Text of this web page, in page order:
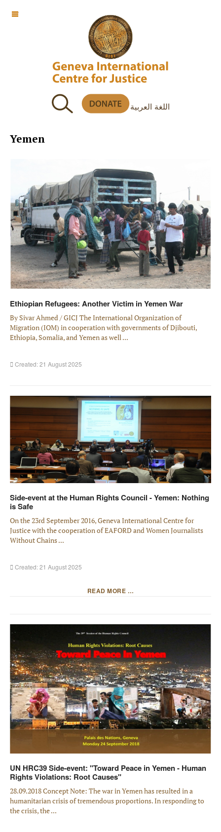
اللغة العربية
OFF CANVAS
Yemen
Ethiopian Refugees: Another Victim in Yemen War
By Sivar Ahmed / GICJ The International Organization of
Migration (IOM) in cooperation with governments of Djibouti,
Ethiopia, Somalia, and Yemen as well ...
Created: 21 August 2025
Side-event at the Human Rights Council - Yemen: Nothing
is Safe
On the 23rd September 2016, Geneva International Centre for
Justice with the cooperation of EAFORD and Women Journalists
Without Chains ...
Created: 21 August 2025
READ MORE …
UN HRC39 Side-event: "Toward Peace in Yemen - Human
Rights Violations: Root Causes"
28.09.2018 Concept Note: The war in Yemen has resulted in a
humanitarian crisis of tremendous proportions. In responding to
the crisis, the ...